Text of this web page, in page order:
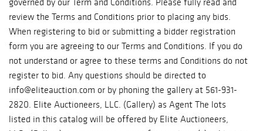
will give you a quote. 4) Invoices over $1000 might require a
shipping release form to be submitted to us. Suggested Third
Party Shippers: Pakmail - 561.491.8800, Email:
pakmail703@yahoo.com First Class Shipping - 754.800.7674,
Email: 1shippingcenter@gmail.com UPS store 5806 -
561.752.4250, Email: store5806@theupsstore.com